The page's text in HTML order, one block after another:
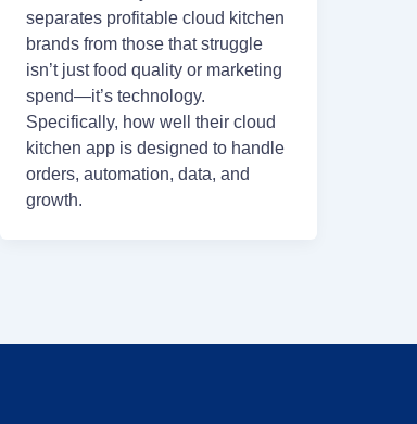
separates profitable cloud kitchen
brands from those that struggle
isn’t just food quality or marketing
spend—it’s technology.
Specifically, how well their cloud
kitchen app is designed to handle
orders, automation, data, and
growth.